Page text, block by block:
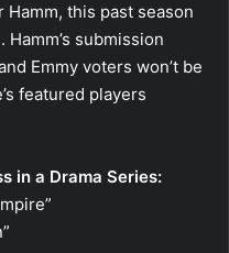
this past season
Hamm’s submission
Emmy voters won’t be
featured players
in a Drama Series: